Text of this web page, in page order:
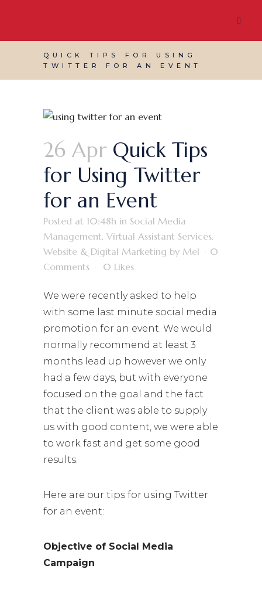
QUICK TIPS FOR USING
TWITTER FOR AN EVENT
26 Apr Quick Tips
for Using Twitter
for an Event
Posted at 10:48h in Social Media
Management, Virtual Assistant Services,
Website & Digital Marketing by Mel
0
Comments
0 Likes
We were recently asked to help
with some last minute social media
promotion for an event. We would
normally recommend at least 3
months lead up however we only
had a few days, but with everyone
focused on the goal and the fact
that the client was able to supply
us with good content, we were able
to work fast and get some good
results.
Here are our tips for using Twitter
for an event:
Objective of Social Media
Campaign